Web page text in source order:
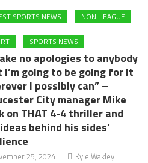
SPORTS NEWS NON-LEAGUE
SPORTS NEWS
no apologies to anybody
going to be going for it
I possibly can” –
City manager Mike
on THAT 4-4 thriller and
behind his sides’
25, 2024 Kyle Wakley